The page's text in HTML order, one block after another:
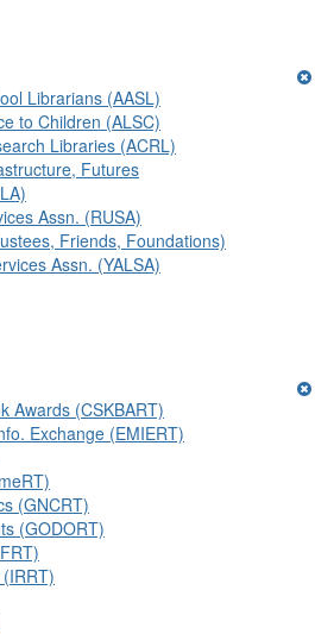
Librarians (AASL)
to Children (ALSC)
Libraries (ACRL)
Futures
Assn. (RUSA)
Friends, Foundations)
Assn. (YALSA)
Awards (CSKBART)
Exchange (EMIERT)
(GNCRT)
(GODORT)